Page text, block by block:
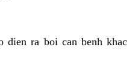
dien ra boi can benh khac